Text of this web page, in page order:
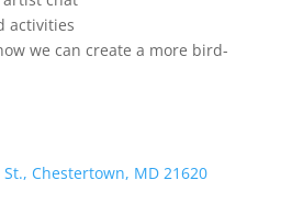
activities
we can create a more bird-
St., Chestertown, MD 21620